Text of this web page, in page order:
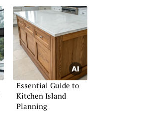
Essential Guide to
Kitchen Island
Planning